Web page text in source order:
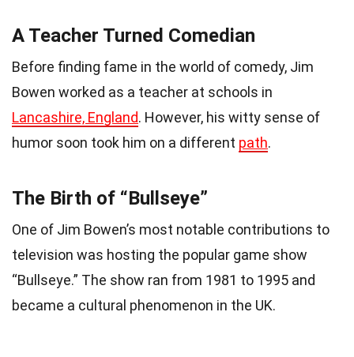
A Teacher Turned Comedian
Before finding fame in the world of comedy, Jim
Bowen worked as a teacher at schools in
Lancashire, England. However, his witty sense of
humor soon took him on a different path.
The Birth of “Bullseye”
One of Jim Bowen’s most notable contributions to
television was hosting the popular game show
“Bullseye.” The show ran from 1981 to 1995 and
became a cultural phenomenon in the UK.